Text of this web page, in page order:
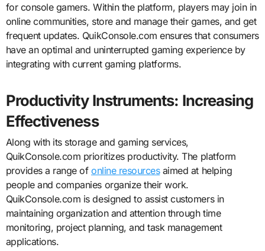
for console gamers. Within the platform, players may join in
online communities, store and manage their games, and get
frequent updates. QuikConsole.com ensures that consumers
have an optimal and uninterrupted gaming experience by
integrating with current gaming platforms.
Productivity Instruments: Increasing
Effectiveness
Along with its storage and gaming services,
QuikConsole.com prioritizes productivity. The platform
provides a range of online resourcesaimed at helping
people and companies organize their work.
QuikConsole.com is designed to assist customers in
maintaining organization and attention through time
monitoring, project planning, and task management
applications.